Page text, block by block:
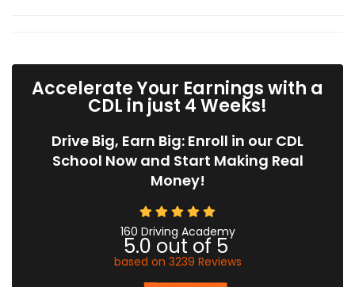
Accelerate Your Earnings with a
CDL in just 4 Weeks!
Drive Big, Earn Big: Enroll in our CDL
School Now and Start Making Real
Money!
160 Driving Academy
5.0 out of 5
based on 3239 Reviews